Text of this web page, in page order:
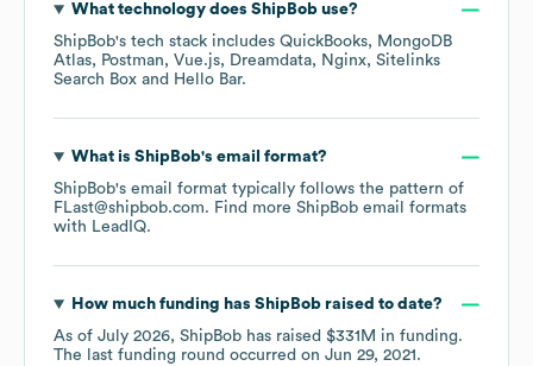
What technology does ShipBobuse?
ShipBob's tech stack includes QuickBooks
MongoDB
Atlas
Postman Vue.js Dreamdata Nginx Sitelinks
Search Box
Hello Bar.
What is ShipBob's email format?
ShipBob's email format typically follows the pattern of
FLast@shipbob.com. Find more ShipBob email formats
with LeadIQ.
How much funding has ShipBobraised to date?
As of July 2026, ShipBob has raised $331M in funding.
The last funding round occurred on Jun 29, 2021 .